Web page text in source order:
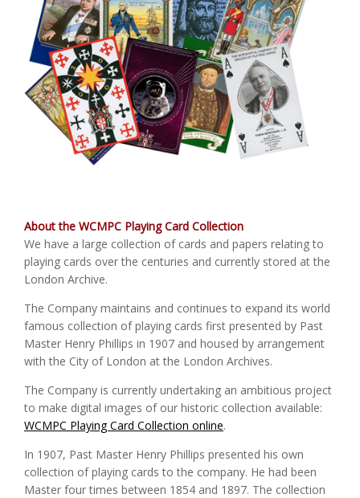
About the WCMPC Playing Card Collection
We have a large collection of cards and papers relating to
playing cards over the centuries and currently stored at the
London Archive.
The Company maintains and continues to expand its world
famous collection of playing cards first presented by Past
Master Henry Phillips in 1907 and housed by arrangement
with the City of London at the London Archives.
The Company is currently undertaking an ambitious project
to make digital images of our historic collection available:
WCMPC Playing Card Collection online.
In 1907, Past Master Henry Phillips presented his own
collection of playing cards to the company. He had been
Master four times between 1854 and 1897. The collection